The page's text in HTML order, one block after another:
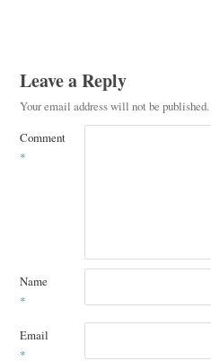
Leave a Reply
Your email address will not be published.
Comment
*
Name
*
Email
*